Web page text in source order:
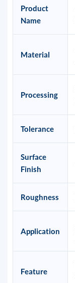
Product
Name
Material
Processing
Tolerance
Surface
Finish
Roughness
Application
Feature